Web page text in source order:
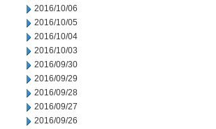
2016/10/06
2016/10/05
2016/10/04
2016/10/03
2016/09/30
2016/09/29
2016/09/28
2016/09/27
2016/09/26